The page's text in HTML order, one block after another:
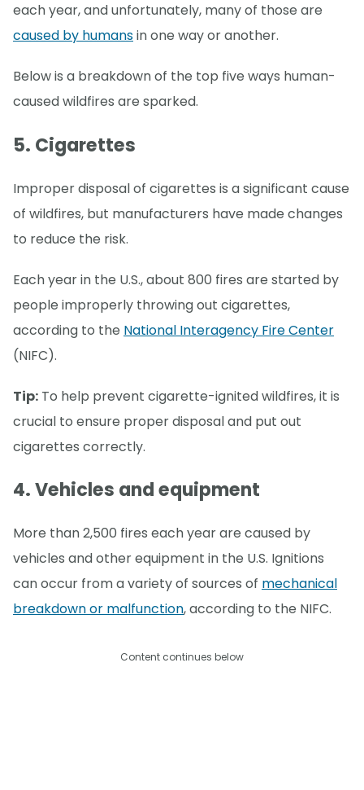
each year, and unfortunately, many of those are
caused by humansin one way or another.
Below is a breakdown of the top five ways human-
caused wildfires are sparked.
5. Cigarettes
Improper disposal of cigarettes is a significant cause
of wildfires, but manufacturers have made changes
to reduce the risk.
Each year in the U.S., about 800 fires are started by
people improperly throwing out cigarettes,
according to the National Interagency Fire Center
(NIFC).
Tip: To help prevent cigarette-ignited wildfires, it is
crucial to ensure proper disposal and put out
cigarettes correctly.
4. Vehicles and equipment
More than 2,500 fires each year are caused by
vehicles and other equipment in the U.S. Ignitions
can occur from a variety of sources of mechanical
breakdown or malfunction, according to the NIFC.
Content continues below